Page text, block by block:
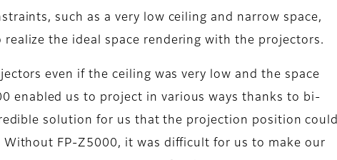
such as a very low ceiling and narrow space,
the ideal space rendering with the projectors.
even if the ceiling was very low and the space
enabled us to project in various ways thanks to bi-
solution for us that the projection position could
Without FP-Z5000, it was difficult for us to make our